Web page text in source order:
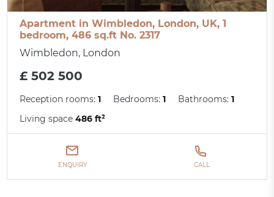
Apartment in Wimbledon, London, UK, 1
bedroom, 486 sq.ft No. 2317
Wimbledon, London
£ 502 500
Reception rooms:1 Bedrooms:1 Bathrooms:1
Living space486 ft²
ENQUIRY CALL